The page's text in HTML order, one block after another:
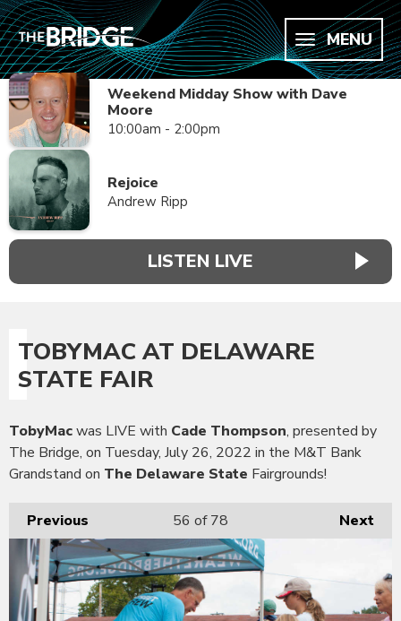
MENU
Weekend Midday Show with Dave
Moore
10:00am - 2:00pm
Rejoice
Andrew Ripp
LISTEN LIVE
TOBYMAC AT DELAWARE
STATE FAIR
TobyMacwas LIVE with Cade Thompson, presented by
The Bridge, on Tuesday, July 26, 2022 in the M&T Bank
Grandstand on The Delaware State Fairgrounds!
Previous Next
56 of 78